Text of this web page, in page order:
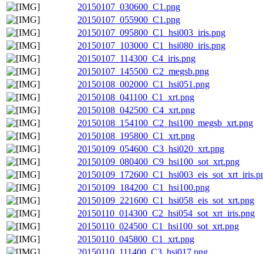
20150107_030600_C1.png
20150107_055900_C1.png
20150107_095800_C1_hsi003_iris.png
20150107_103000_C1_hsi080_iris.png
20150107_114300_C4_iris.png
20150107_145500_C2_megsb.png
20150108_002000_C1_hsi051.png
20150108_041100_C1_xrt.png
20150108_042500_C4_xrt.png
20150108_154100_C2_hsi100_megsb_xrt.png
20150108_195800_C1_xrt.png
20150109_054600_C3_hsi020_xrt.png
20150109_080400_C9_hsi100_sot_xrt.png
20150109_184200_C1_hsi100.png
20150109_221600_C1_hsi058_eis_sot_xrt.png
20150110_014300_C2_hsi054_sot_xrt_iris.png
20150110_024500_C1_hsi100_sot_xrt.png
20150110_045800_C1_xrt.png